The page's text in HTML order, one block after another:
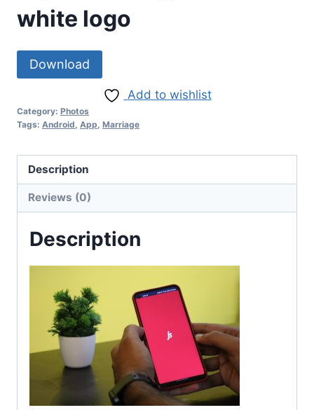
white logo
Download
Add to wishlist
Category: Photos
Tags: Android, App, Marriage
Description
Reviews (0)
Description